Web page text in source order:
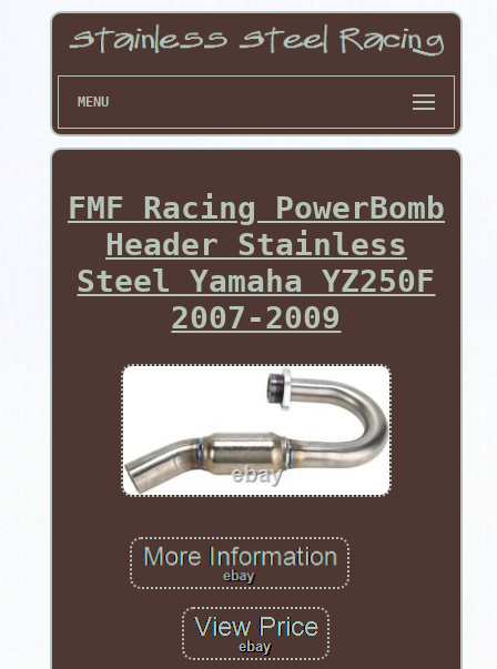
MENU
FMF Racing PowerBomb
Header Stainless
Steel Yamaha YZ250F
2007-2009